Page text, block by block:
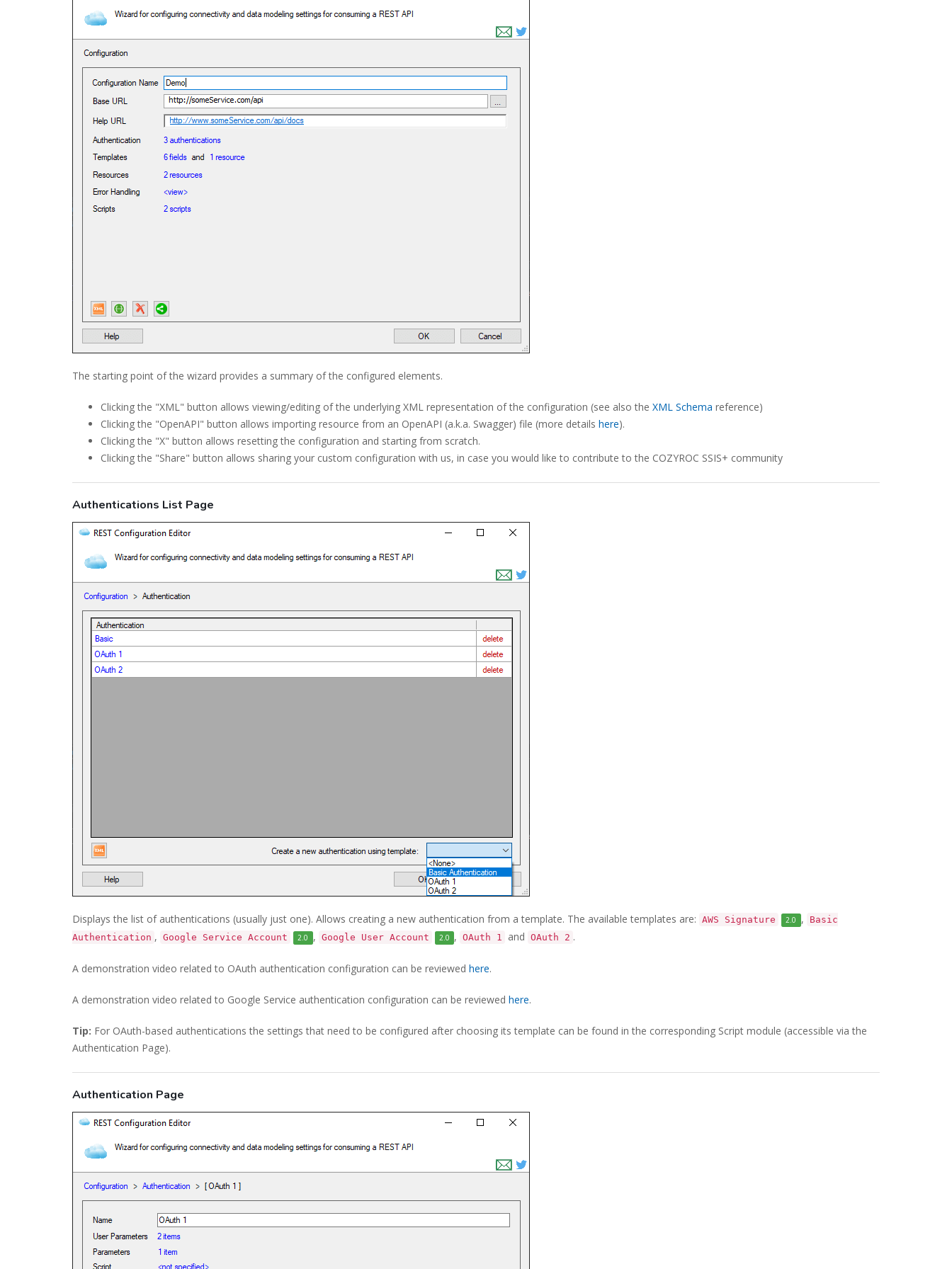
The starting point of the wizard provides a summary of the configured elements.
Clicking the "XML" button allows viewing/editing of the underlying XML representation of the configuration (see also the XML Schema reference)
Clicking the "OpenAPI" button allows importing resource from an OpenAPI (a.k.a. Swagger) file (more details here).
Clicking the "X" button allows resetting the configuration and starting from scratch.
Clicking the "Share" button allows sharing your custom configuration with us, in case you would like to contribute to the COZYROC SSIS+ community
Authentications List Page
Displays the list of authentications (usually just one). Allows creating a new authentication from a template. The available templates are: AWS Signature 2.0 ,
Basic
Authentication , Google Service Account 2.0 , Google User Account 2.0 , OAuth 1 and OAuth 2 .
A demonstration video related to OAuth authentication configuration can be reviewed here.
A demonstration video related to Google Service authentication configuration can be reviewed here.
Tip: For OAuth-based authentications the settings that need to be configured after choosing its template can be found in the corresponding Script module (accessible via the
Authentication Page).
Authentication Page